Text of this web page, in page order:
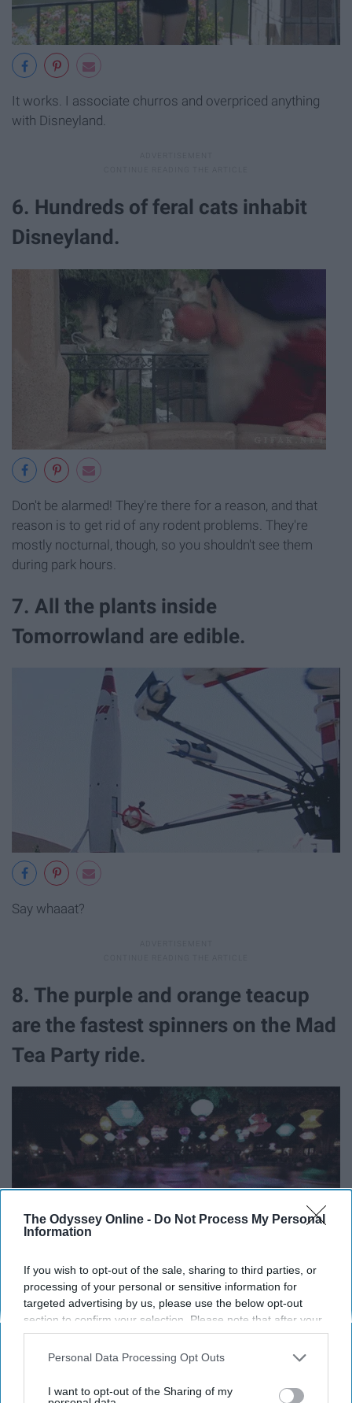
The Odyssey Online - Do Not Process My Personal
Information
If you wish to opt-out of the sale, sharing to third parties, or
processing of your personal or sensitive information for
targeted advertising by us, please use the below opt-out
section to confirm your selection. Please note that after your
opt-out request is processed you may continue seeing
interest-based ads based on personal information utilized by
your opt-out. You may separately opt-out of the further
Personal Data Processing Opt Outs
I want to opt-out of the Sharing of my
It works. I associate churros and overpriced anything
with Disneyland.
6. Hundreds of feral cats inhabit
Disneyland.
Don't be alarmed! They're there for a reason, and that
reason is to get rid of any rodent problems. They're
mostly nocturnal, though, so you shouldn't see them
during park hours.
7. All the plants inside
Tomorrowland are edible.
Say whaaat?
8. The purple and orange teacup
are the fastest spinners on the Mad
Tea Party ride.
9. There's a basketball hoop inside